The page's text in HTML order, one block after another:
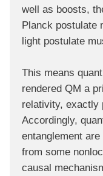
well as boosts,
Planck postulate
light postulate
This means
rendered QM a
relativity, exactly
Accordingly,
entanglement
from some
causal